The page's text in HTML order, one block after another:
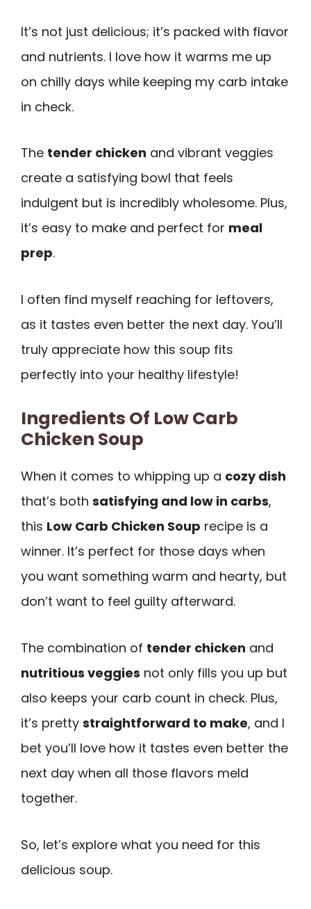
It’s not just delicious; it’s packed with flavor
and nutrients. I love how it warms me up
on chilly days while keeping my carb intake
in check.
The tender chicken and vibrant veggies
create a satisfying bowl that feels
indulgent but is incredibly wholesome. Plus,
it’s easy to make and perfect for meal
prep.
I often find myself reaching for leftovers,
as it tastes even better the next day. You’ll
truly appreciate how this soup fits
perfectly into your healthy lifestyle!
Ingredients Of Low Carb
Chicken Soup
When it comes to whipping up a cozy dish
that’s both satisfying and low in carbs,
this Low Carb Chicken Soup recipe is a
winner. It’s perfect for those days when
you want something warm and hearty, but
don’t want to feel guilty afterward.
The combination of tender chicken and
nutritious veggies not only fills you up but
also keeps your carb count in check. Plus,
it’s pretty straightforward to make, and I
bet you’ll love how it tastes even better the
next day when all those flavors meld
together.
So, let’s explore what you need for this
delicious soup.